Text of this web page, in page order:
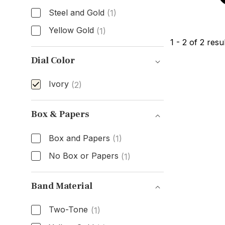
Steel and Gold (1)
Yellow Gold (1)
Case Material
Dial Color
Ivory (2)
Dial Color
Box & Papers
Box and Papers (1)
No Box or Papers (1)
Box & Papers
Band Material
Two-Tone (1)
1 - 2of 2